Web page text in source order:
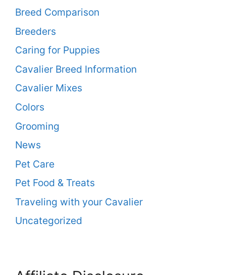
Breed Comparison
Breeders
Caring for Puppies
Cavalier Breed Information
Cavalier Mixes
Colors
Grooming
News
Pet Care
Pet Food & Treats
Traveling with your Cavalier
Uncategorized